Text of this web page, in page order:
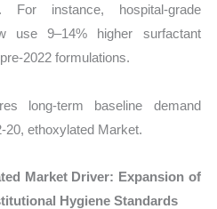
For instance, hospital-grade
use 9–14% higher surfactant
2022 formulations.
long-term baseline demand
20, ethoxylated Market.
Market Driver: Expansion of
Hygiene Standards